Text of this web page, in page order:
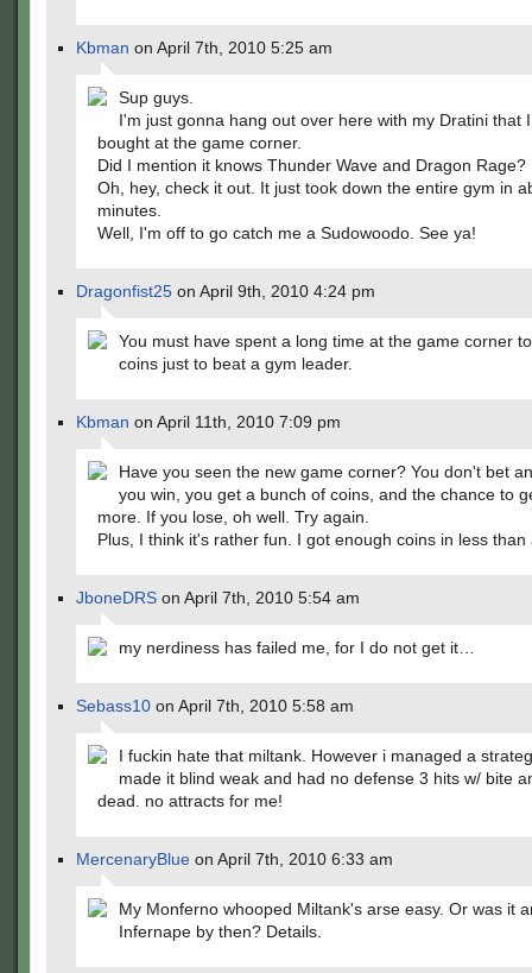
Kbman on April 7th, 2010 5:25 am
Sup guys.
I'm just gonna hang out over here with my Dratini that
bought at the game corner.
Did I mention it knows Thunder Wave and Dragon Rage?
Oh, hey, check it out. It just took down the entire gym in
minutes.
Well, I'm off to go catch me a Sudowoodo. See ya!
Dragonfist25 on April 9th, 2010 4:24 pm
You must have spent a long time at the game corner
coins just to beat a gym leader.
Kbman on April 11th, 2010 7:09 pm
Have you seen the new game corner? You don't bet
you win, you get a bunch of coins, and the chance to
more. If you lose, oh well. Try again.
Plus, I think it's rather fun. I got enough coins in less than
JboneDRS on April 7th, 2010 5:54 am
my nerdiness has failed me, for I do not get it…
Sebass10 on April 7th, 2010 5:58 am
I fuckin hate that miltank. However i managed a
made it blind weak and had no defense 3 hits w/ bite
dead. no attracts for me!
MercenaryBlue on April 7th, 2010 6:33 am
My Monferno whooped Miltank's arse easy. Or was it
Infernape by then? Details.